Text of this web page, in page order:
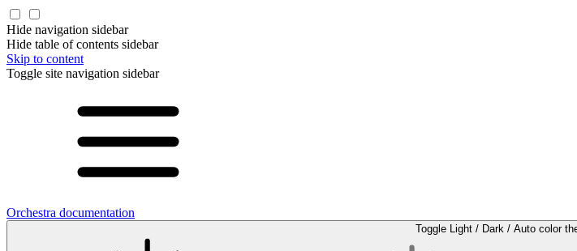
Hide navigation sidebar
Hide table of contents sidebar
Skip to content
Toggle site navigation sidebar
Orchestra documentation
Toggle Light / Dark / Auto color